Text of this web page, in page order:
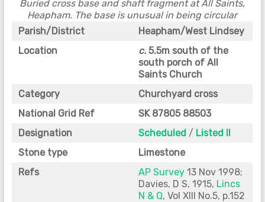
Buried cross base and shaft fragment at All Saints,
Heapham. The base is unusual in being circular
Parish/District
Heapham/West Lindsey
Location
c. 5.5m south of the
south porch of All
Saints Church
Category
Churchyard cross
National Grid Ref
SK 87805 88503
Designation
Scheduled / Listed II
Stone type
Limestone
Refs
AP Survey13 Nov 1998;
Davies, D S, 1915, Lincs
N & Q, Vol XIII No.5, p.152